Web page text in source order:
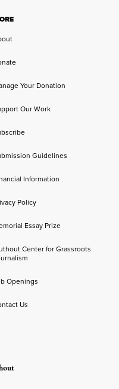
Your Donation
Our Work
Guidelines
Information
Policy
Essay Prize
Center for Grassroots
Openings
Us